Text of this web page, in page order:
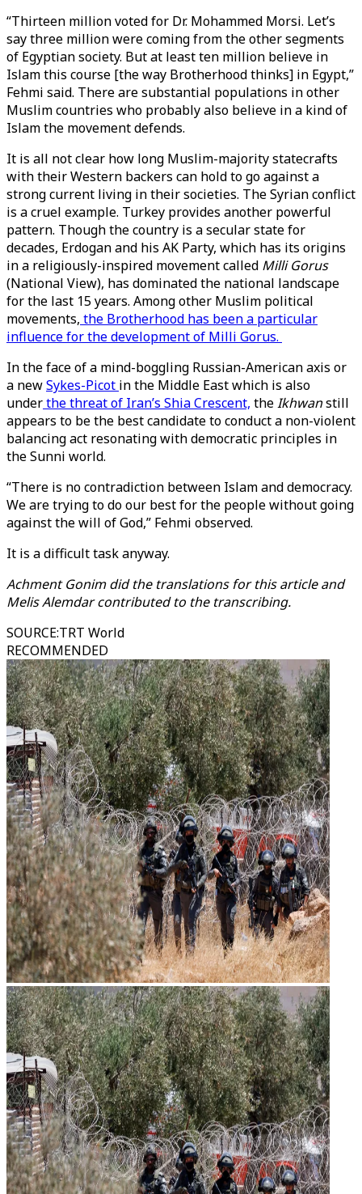
“Thirteen million voted for Dr. Mohammed Morsi. Let’s
say three million were coming from the other segments
of Egyptian society. But at least ten million believe in
Islam this course [the way Brotherhood thinks] in Egypt,”
Fehmi said. There are substantial populations in other
Muslim countries who probably also believe in a kind of
Islam the movement defends.
It is all not clear how long Muslim-majority statecrafts
with their Western backers can hold to go against a
strong current living in their societies. The Syrian conflict
is a cruel example. Turkey provides another powerful
pattern. Though the country is a secular state for
decades, Erdogan and his AK Party, which has its origins
in a religiously-inspired movement called Milli Gorus
(National View), has dominated the national landscape
for the last 15 years. Among other Muslim political
movements, the Brotherhood has been a particular
influence for the development of Milli Gorus.
In the face of a mind-boggling Russian-American axis or
a newSykes-Picot in the Middle East which is also
underthe threat of Iran’s Shia Crescent, theIkhwanstill
appears to be the best candidate to conduct a non-violent
balancing act resonating with democratic principles in
the Sunni world.
“There is no contradiction between Islam and democracy.
We are trying to do our best for the people without going
against the will of God,” Fehmi observed.
It is a difficult task anyway.
Achment Gonim did the translations for this article and
Melis Alemdar contributed to the transcribing.
SOURCE:TRT World
RECOMMENDED